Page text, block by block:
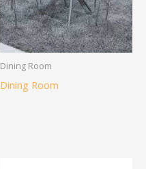
Dining Room
Dining Room